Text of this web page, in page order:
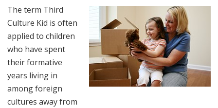
The term Third
Culture Kid is often
applied to children
who have spent
their formative
years living in
among foreign
cultures away from